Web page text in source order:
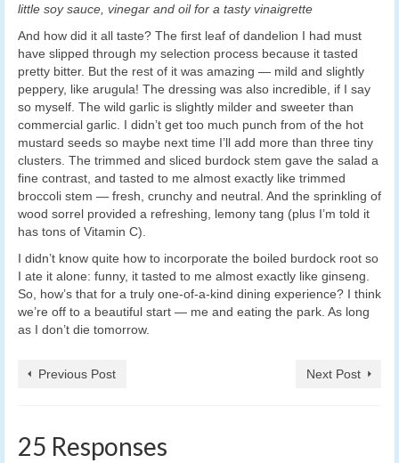
little soy sauce, vinegar and oil for a tasty vinaigrette
And how did it all taste? The first leaf of dandelion I had must
have slipped through my selection process because it tasted
pretty bitter. But the rest of it was amazing — mild and slightly
peppery, like arugula! The dressing was also incredible, if I say
so myself. The wild garlic is slightly milder and sweeter than
commercial garlic. I didn’t get too much punch from of the hot
mustard seeds so maybe next time I’ll add more than three tiny
clusters. The trimmed and sliced burdock stem gave the salad a
fine contrast, and tasted to me almost exactly like trimmed
broccoli stem — fresh, crunchy and neutral. And the sprinkling of
wood sorrel provided a refreshing, lemony tang (plus I’m told it
has tons of Vitamin C).
I didn’t know quite how to incorporate the boiled burdock root so
I ate it alone: funny, it tasted to me almost exactly like ginseng.
So, how’s that for a truly one-of-a-kind dining experience? I think
we’re off to a beautiful start — me and eating the park. As long
as I don’t die tomorrow.
Previous Post Next Post
25 Responses